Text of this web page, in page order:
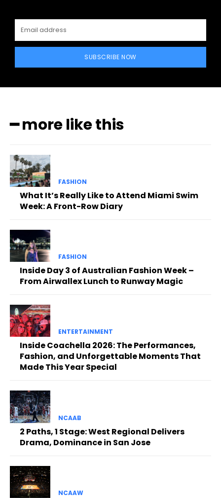
SUBSCRIBE NOW
━ more like this
FASHION
What It’s Really Like to Attend Miami Swim
Week: A Front-Row Diary
FASHION
Inside Day 3 of Australian Fashion Week –
From Airwallex Lunch to Runway Magic
ENTERTAINMENT
Inside Coachella 2026: The Performances,
Fashion, and Unforgettable Moments That
Made This Year Special
NCAAB
2 Paths, 1 Stage: West Regional Delivers
Drama, Dominance in San Jose
NCAAW